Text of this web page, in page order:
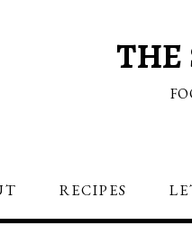
THE
RECIPES